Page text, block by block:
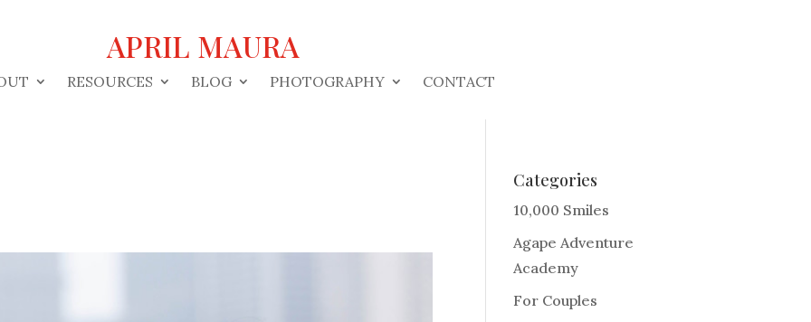
APRIL MAURA
RESOURCES BLOG PHOTOGRAPHY CONTACT
Categories
10,000 Smiles
Agape Adventure
Academy
For Couples